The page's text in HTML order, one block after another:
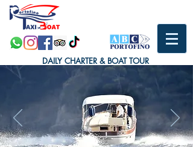
DAILY CHARTER & BOAT TOUR